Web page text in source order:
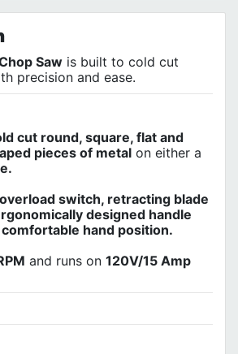
Back Guarantee
Saw is built to cold cut
precision and ease.
cut round, square, flat and
pieces of metal on either a
overload switch, retracting blade
designed handle
hand position.
and runs on 120V/15 Amp